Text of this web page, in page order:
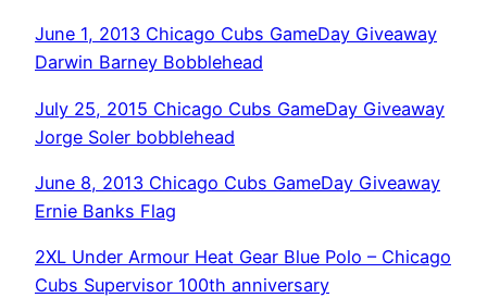
June 1, 2013 Chicago Cubs GameDay Giveaway
Darwin Barney Bobblehead
July 25, 2015 Chicago Cubs GameDay Giveaway
Jorge Soler bobblehead
June 8, 2013 Chicago Cubs GameDay Giveaway
Ernie Banks Flag
2XL Under Armour Heat Gear Blue Polo – Chicago
Cubs Supervisor 100th anniversary